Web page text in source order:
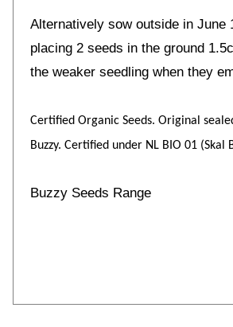
Alternatively sow outside in June
placing 2 seeds in the ground
the weaker seedling when they
Certified Organic Seeds. Original
Buzzy. Certified under NL BIO 01 (Skal
Buzzy Seeds Range